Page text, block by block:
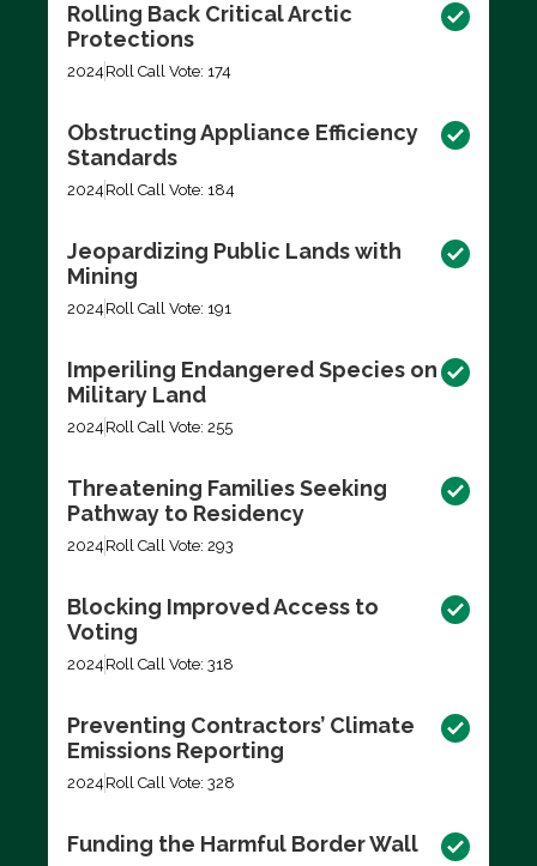
Rolling Back Critical Arctic
Protections
2024 Roll Call Vote: 174
Obstructing Appliance Efficiency
Standards
2024 Roll Call Vote: 184
Jeopardizing Public Lands with
Mining
2024 Roll Call Vote: 191
Imperiling Endangered Species on
Military Land
2024 Roll Call Vote: 255
Threatening Families Seeking
Pathway to Residency
2024 Roll Call Vote: 293
Blocking Improved Access to
Voting
2024 Roll Call Vote: 318
Preventing Contractors’ Climate
Emissions Reporting
2024 Roll Call Vote: 328
Funding the Harmful Border Wall